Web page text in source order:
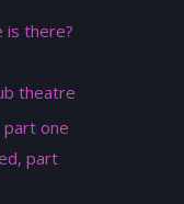
is there?
theatre
one
part